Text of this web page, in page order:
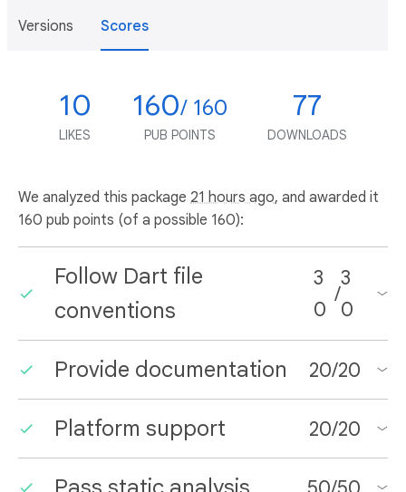
Versions Scores
10
LIKES
160/ 160
PUB POINTS
77
DOWNLOADS
We analyzed this package 21 hours ago, and awarded it
160 pub points (of a possible 160):
Follow Dart file
conventions
3
0
/
3
0
Provide documentation 20/20
Platform support 20/20